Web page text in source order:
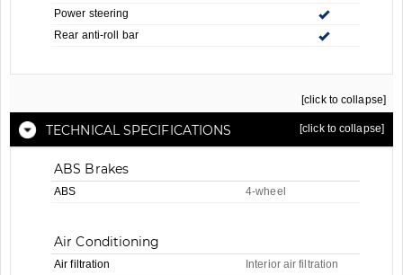
Power steering
Rear anti-roll bar
[click to collapse]
TECHNICAL SPECIFICATIONS [click to collapse]
ABS Brakes
ABS 4-wheel
Air Conditioning
Air filtration
Interior air filtration